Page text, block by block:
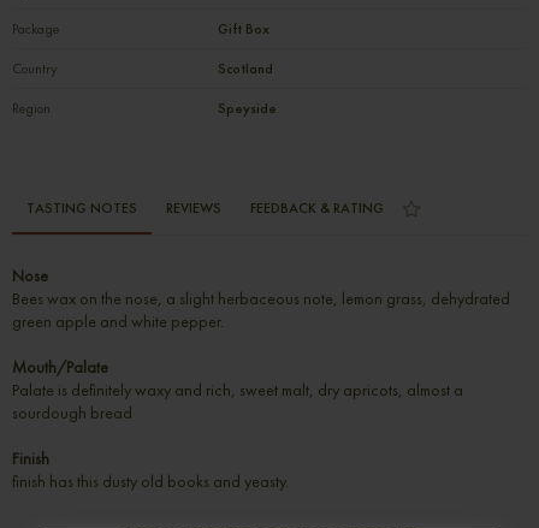
Package Gift Box
Country Scotland
Region Speyside
TASTING NOTES REVIEWS FEEDBACK & RATING
Nose
Bees wax on the nose, a slight herbaceous note, lemon grass, dehydrated
green apple and white pepper.
Mouth/Palate
Palate is definitely waxy and rich, sweet malt, dry apricots, almost a
sourdough bread
Finish
finish has this dusty old books and yeasty.